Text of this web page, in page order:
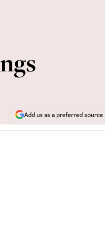
Add us as a preferred source